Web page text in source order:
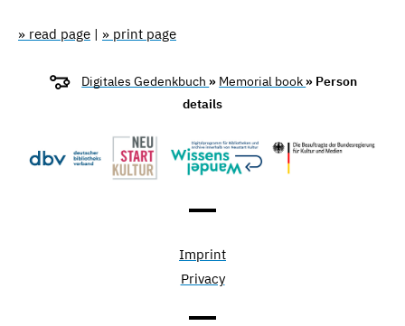
» read page | » print page
Digitales Gedenkbuch » Memorial book » Person
details
Imprint
Privacy